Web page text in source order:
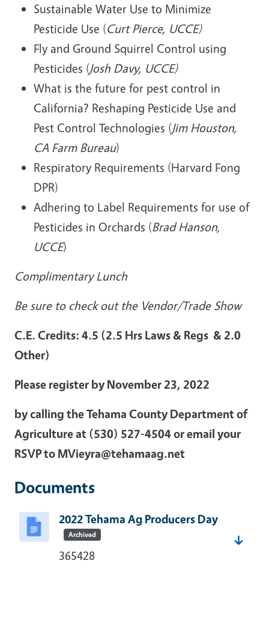
Sustainable Water Use to Minimize
Pesticide Use (Curt Pierce, UCCE)
Fly and Ground Squirrel Control using
Pesticides (Josh Davy, UCCE)
What is the future for pest control in
California? Reshaping Pesticide Use and
Pest Control Technologies (Jim Houston,
CA Farm Bureau)
Respiratory Requirements (Harvard Fong
DPR)
Adhering to Label Requirements for use of
Pesticides in Orchards (Brad Hanson,
UCCE)
Complimentary Lunch
Be sure to check out the Vendor/Trade Show
C.E. Credits: 4.5 (2.5 Hrs Laws & Regs & 2.0
Other)
Please register by November 23, 2022
by calling the Tehama County Department of
Agriculture at (530) 527-4504 or email your
RSVP to MVieyra@tehamaag.net
Documents
2022 Tehama Ag Producers Day
Archived
365428